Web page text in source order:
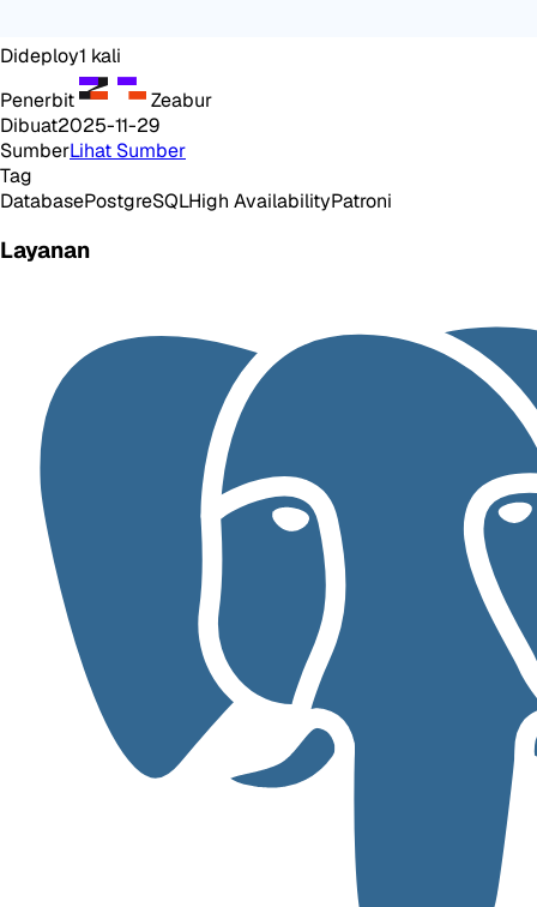
Dideploy1 kali
Penerbit
Zeabur
Dibuat2025-11-29
SumberLihat Sumber
Tag
DatabasePostgreSQLHigh AvailabilityPatroni
Layanan